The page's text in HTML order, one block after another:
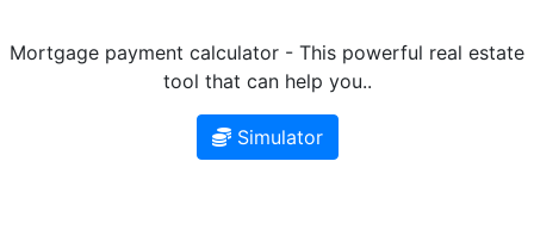
Mortgage payment calculator - This powerful real estate
tool that can help you..
Simulator